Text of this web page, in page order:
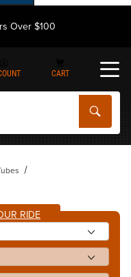
Over $100
CART
RIDE